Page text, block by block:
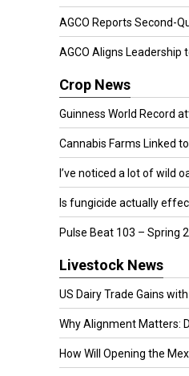
AGCO Reports Second-
AGCO Aligns Leadership
Crop News
Guinness World Record
Cannabis Farms Linked
I’ve noticed a lot of wild
Is fungicide actually
Pulse Beat 103 – Spring
Livestock News
US Dairy Trade Gains with
Why Alignment Matters:
How Will Opening the